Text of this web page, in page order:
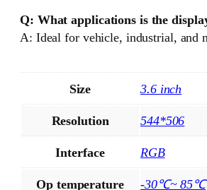
Q: What applications is the
A: Ideal for vehicle, industrial, and
Size 3.6 inch
Resolution 544*506
Interface RGB
Op temperature -30℃~ 85℃